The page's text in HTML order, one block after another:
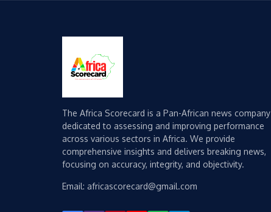
The Africa Scorecard is a Pan-African news company
dedicated to assessing and improving performance
across various sectors in Africa. We provide
comprehensive insights and delivers breaking news,
focusing on accuracy, integrity, and objectivity.
Email: africascorecard@gmail.com